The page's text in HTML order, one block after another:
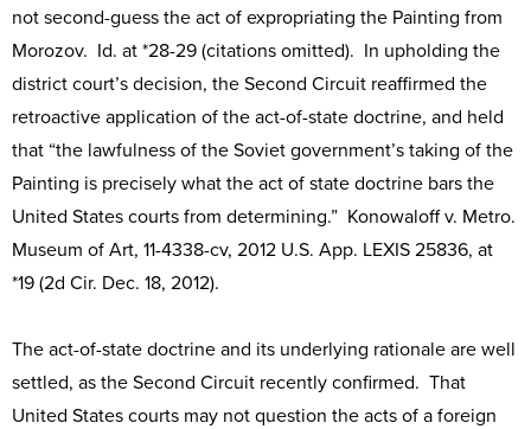
not second-guess the act of expropriating the Painting from
Morozov. Id. at *28-29 (citations omitted). In upholding the
district court’s decision, the Second Circuit reaffirmed the
retroactive application of the act-of-state doctrine, and held
that “the lawfulness of the Soviet government’s taking of the
Painting is precisely what the act of state doctrine bars the
United States courts from determining.” Konowaloff v. Metro.
Museum of Art, 11-4338-cv, 2012 U.S. App. LEXIS 25836, at
*19 (2d Cir. Dec. 18, 2012).
The act-of-state doctrine and its underlying rationale are well
settled, as the Second Circuit recently confirmed. That
United States courts may not question the acts of a foreign